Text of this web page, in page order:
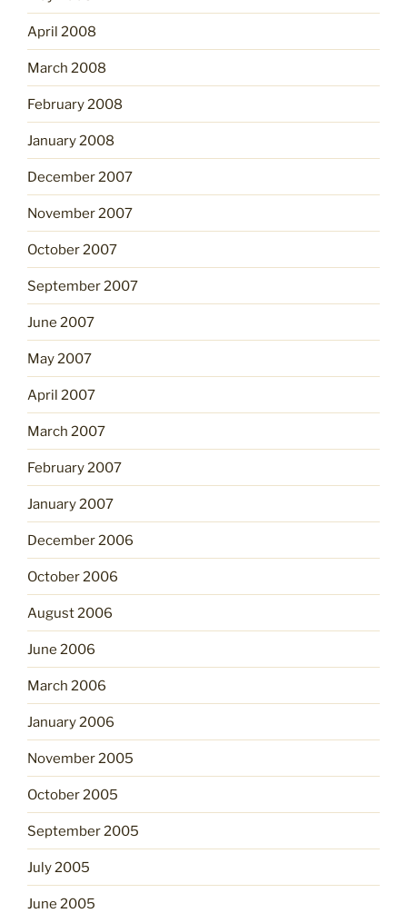
April 2008
March 2008
February 2008
January 2008
December 2007
November 2007
October 2007
September 2007
June 2007
May 2007
April 2007
March 2007
February 2007
January 2007
December 2006
October 2006
August 2006
June 2006
March 2006
January 2006
November 2005
October 2005
September 2005
July 2005
June 2005